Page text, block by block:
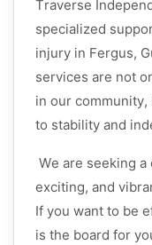
Traverse
specialized
injury in Fergus,
services are not
in our
to stability and
We are seeking
exciting, and
If you want to be
is the board for